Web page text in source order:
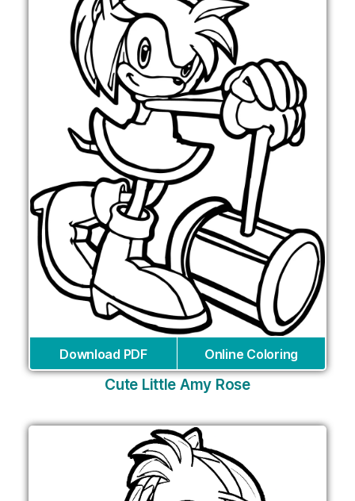
Download PDF Online Coloring
Cute Little Amy Rose